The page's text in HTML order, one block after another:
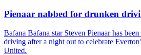
Pienaar nabbed for drunken
Bafana Bafana star Steven Pienaar has
driving after a night out to celebrate
United.